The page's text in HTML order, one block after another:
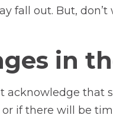
fall out. But,
in
acknowledge
if there will be